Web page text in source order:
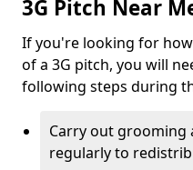
3G Pitch Near
If you're looking for
of a 3G pitch, you will
following steps during
Carry out grooming
regularly to